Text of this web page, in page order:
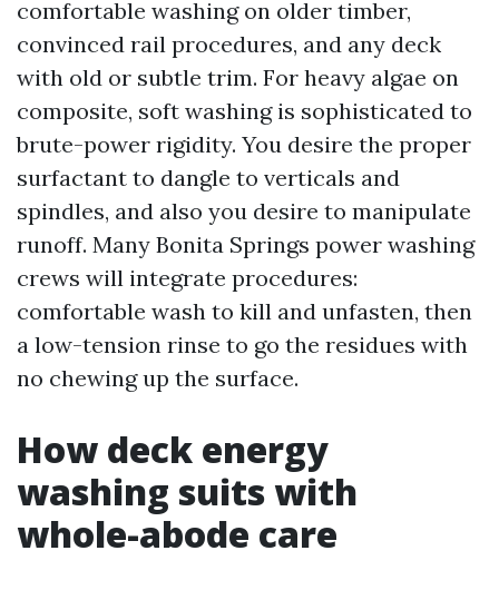
comfortable washing on older timber,
convinced rail procedures, and any deck
with old or subtle trim. For heavy algae on
composite, soft washing is sophisticated to
brute-power rigidity. You desire the proper
surfactant to dangle to verticals and
spindles, and also you desire to manipulate
runoff. Many Bonita Springs power washing
crews will integrate procedures:
comfortable wash to kill and unfasten, then
a low-tension rinse to go the residues with
no chewing up the surface.
How deck energy
washing suits with
whole-abode care